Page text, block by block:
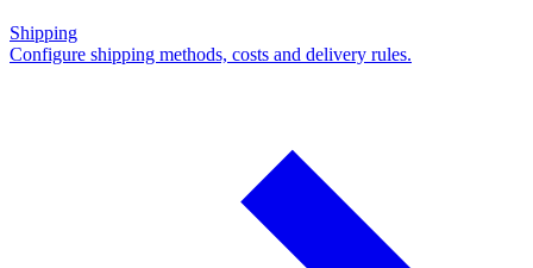
Shipping
Configure shipping methods, costs and delivery rules.